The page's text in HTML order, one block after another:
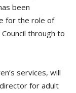
been
for the role of
through to
services, will
director for adult